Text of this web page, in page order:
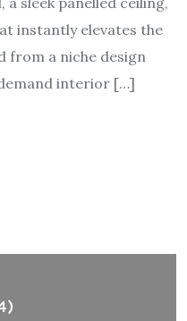
instantly elevates the
from a niche design
interior […]